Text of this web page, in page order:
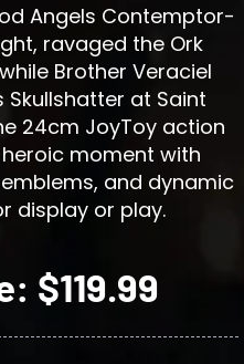
Angels Contemptor-
ravaged the Ork
Brother Veraciel
at Saint
24cm JoyToy action
moment with
and dynamic
display or play.
$119.99